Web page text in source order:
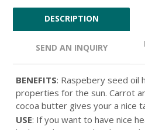
DESCRIPTION
SEND AN INQUIRY
BENEFITS: Raspebery seed oil
properties for the sun. Carrot
cocoa butter gives your a nice
USE: If you want to have nice